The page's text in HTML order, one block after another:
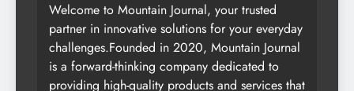
Welcome to Mountain Journal, your trusted
partner in innovative solutions for your everyday
challenges.Founded in 2020, Mountain Journal
is a forward-thinking company dedicated to
providing high-quality products and services that